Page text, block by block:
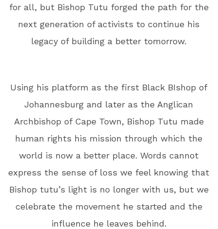
for all, but Bishop Tutu forged the path for the
next generation of activists to continue his
legacy of building a better tomorrow.
Using his platform as the first Black BIshop of
Johannesburg and later as the Anglican
Archbishop of Cape Town, Bishop Tutu made
human rights his mission through which the
world is now a better place. Words cannot
express the sense of loss we feel knowing that
Bishop tutu’s light is no longer with us, but we
celebrate the movement he started and the
influence he leaves behind.